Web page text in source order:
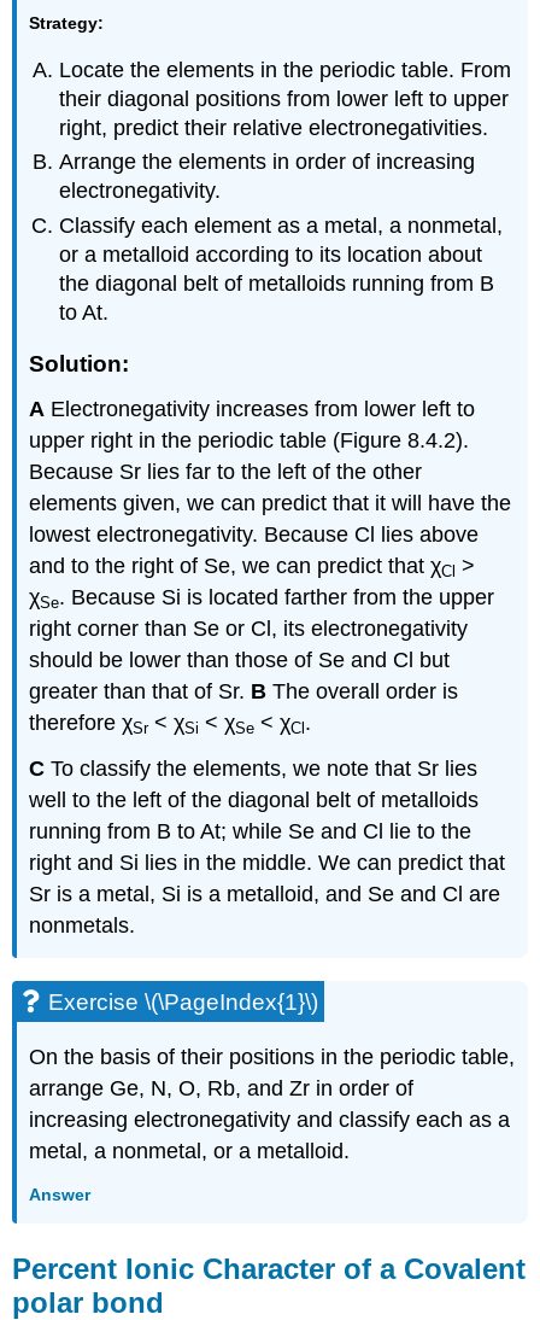
Strategy:
Locate the elements in the periodic table. From
their diagonal positions from lower left to upper
right, predict their relative electronegativities.
Arrange the elements in order of increasing
electronegativity.
Classify each element as a metal, a nonmetal,
or a metalloid according to its location about
the diagonal belt of metalloids running from B
to At.
Solution:
A Electronegativity increases from lower left to
upper right in the periodic table (Figure 8.4.2).
Because Sr lies far to the left of the other
elements given, we can predict that it will have the
lowest electronegativity. Because Cl lies above
and to the right of Se, we can predict that χCl >
χSe. Because Si is located farther from the upper
right corner than Se or Cl, its electronegativity
should be lower than those of Se and Cl but
greater than that of Sr. B The overall order is
therefore χSr< χSi < χSe < χCl .
C To classify the elements, we note that Sr lies
well to the left of the diagonal belt of metalloids
running from B to At; while Se and Cl lie to the
right and Si lies in the middle. We can predict that
Sr is a metal, Si is a metalloid, and Se and Cl are
nonmetals.
Exercise \(\PageIndex{1}\)
On the basis of their positions in the periodic table,
arrange Ge, N, O, Rb, and Zr in order of
increasing electronegativity and classify each as a
metal, a nonmetal, or a metalloid.
Answer
Percent Ionic Character of a Covalent
polar bond